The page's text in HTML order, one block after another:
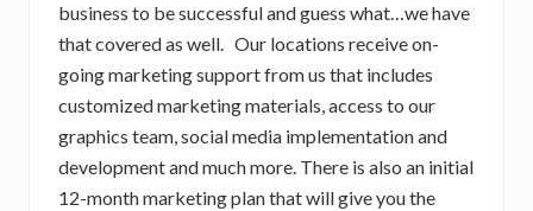
business to be successful and guess what…we have
that covered as well. Our locations receive on-
going marketing support from us that includes
customized marketing materials, access to our
graphics team, social media implementation and
development and much more. There is also an initial
12-month marketing plan that will give you the